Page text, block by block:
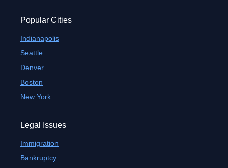
Popular Cities
Indianapolis
Seattle
Denver
Boston
New York
Legal Issues
Immigration
Bankruptcy